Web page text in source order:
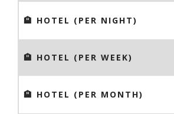
🏨 HOTEL (PER NIGHT)
🏨 HOTEL (PER WEEK)
🏨 HOTEL (PER MONTH)